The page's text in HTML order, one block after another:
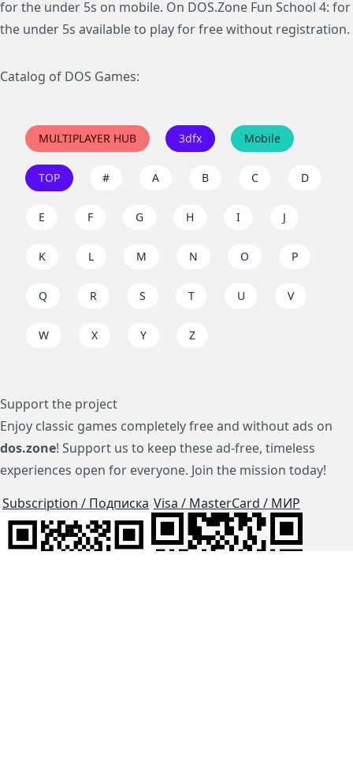
for the under 5s on mobile. On DOS.Zone Fun School 4: for
the under 5s available to play for free without registration.
Catalog of DOS Games:
MULTIPLAYER HUB 3dfx Mobile
TOP # A B C D
E F G H I J
K L M N O P
Q R S T U V
W X Y Z
Support the project
Enjoy classic games completely free and without ads on
dos.zone! Support us to keep these ad-free, timeless
experiences open for everyone. Join the mission today!
Subscription / Подписка Visa / MasterCard / МИР